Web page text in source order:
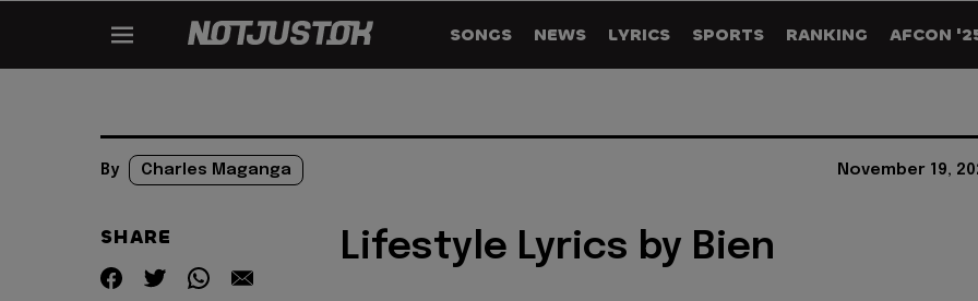
SONGS NEWS LYRICS SPORTS RANKING AFCON
By Charles Maganga November 19,
SHARE Lifestyle Lyrics by Bien